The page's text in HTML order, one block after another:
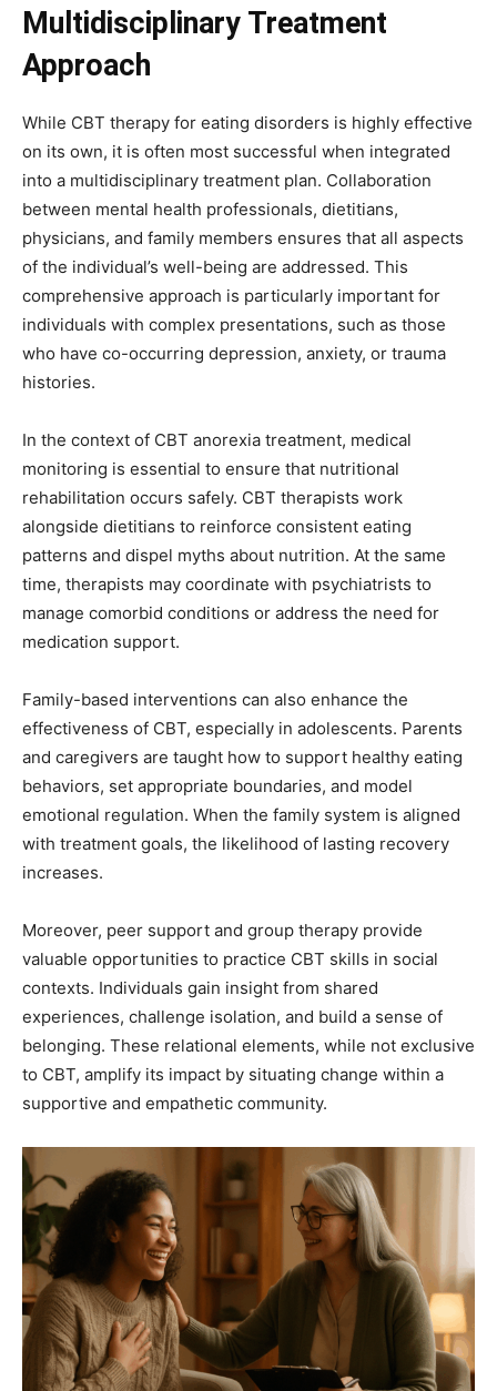
Multidisciplinary Treatment
Approach
While CBT therapy for eating disorders is highly effective
on its own, it is often most successful when integrated
into a multidisciplinary treatment plan. Collaboration
between mental health professionals, dietitians,
physicians, and family members ensures that all aspects
of the individual’s well-being are addressed. This
comprehensive approach is particularly important for
individuals with complex presentations, such as those
who have co-occurring depression, anxiety, or trauma
histories.
In the context of CBT anorexia treatment, medical
monitoring is essential to ensure that nutritional
rehabilitation occurs safely. CBT therapists work
alongside dietitians to reinforce consistent eating
patterns and dispel myths about nutrition. At the same
time, therapists may coordinate with psychiatrists to
manage comorbid conditions or address the need for
medication support.
Family-based interventions can also enhance the
effectiveness of CBT, especially in adolescents. Parents
and caregivers are taught how to support healthy eating
behaviors, set appropriate boundaries, and model
emotional regulation. When the family system is aligned
with treatment goals, the likelihood of lasting recovery
increases.
Moreover, peer support and group therapy provide
valuable opportunities to practice CBT skills in social
contexts. Individuals gain insight from shared
experiences, challenge isolation, and build a sense of
belonging. These relational elements, while not exclusive
to CBT, amplify its impact by situating change within a
supportive and empathetic community.